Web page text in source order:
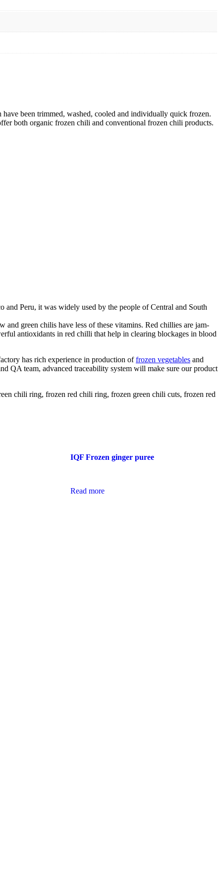
been trimmed, washed, cooled and individually quick frozen.
both organic frozen chili and conventional frozen chili products.
Peru, it was widely used by the people of Central and South
green chilis have less of these vitamins. Red chillies are jam-
antioxidants in red chilli that help in clearing blockages in blood
has rich experience in production offrozen vegetables and
QA team, advanced traceability system will make sure our product
chili ring, frozen red chili ring, frozen green chili cuts, frozen red
IQF Frozen ginger puree
Read more